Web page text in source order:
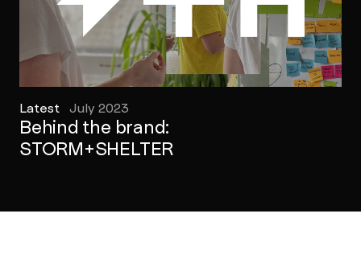
Latest July 2023
Behind the brand:
STORM+SHELTER